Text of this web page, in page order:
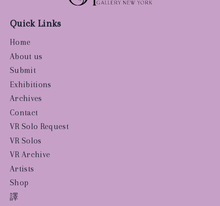
Quick Links
Home
About us
Submit
Exhibitions
Archives
Contact
VR Solo Request
VR Solos
VR Archive
Artists
Shop
譯